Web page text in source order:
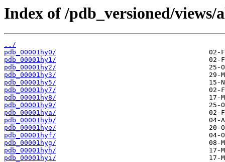
Index of /pdb_versioned/
../
pdb_00001hy0/
pdb_00001hy1/
pdb_00001hy2/
pdb_00001hy3/
pdb_00001hy5/
pdb_00001hy7/
pdb_00001hy8/
pdb_00001hy9/
pdb_00001hya/
pdb_00001hyb/
pdb_00001hye/
pdb_00001hyf/
pdb_00001hyg/
pdb_00001hyh/
pdb_00001hyi/